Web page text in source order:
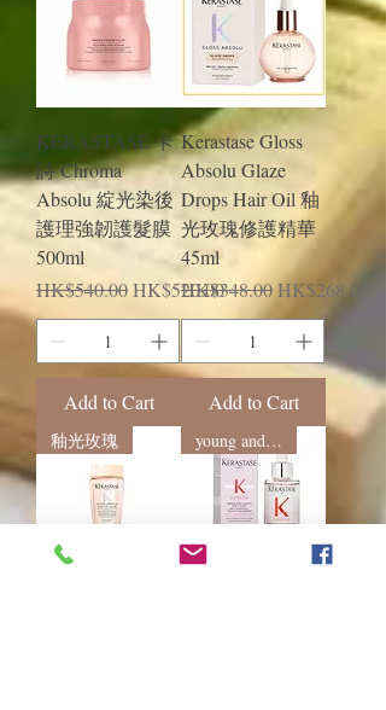
KERASTASE 卡
詩 Chroma
Absolu 綻光染後
護理強韌護髮膜
500ml
Regular Price
HK$540.00Sale Price
HK$520.00
Add to Cart
Kerastase Gloss
Absolu Glaze
Drops Hair Oil 釉
光玫瑰修護精華
45ml
Regular Price
HK$348.00Sale Price
HK$268.00
Add to Cart
釉光玫瑰 young and energetic